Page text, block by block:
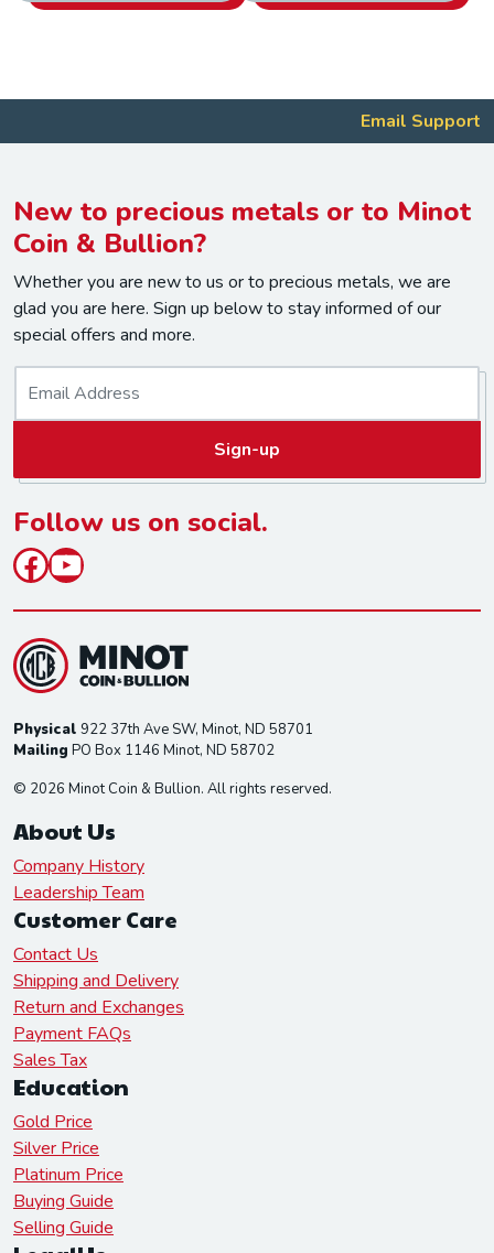
Email Support
New to precious metals or to Minot
Coin & Bullion?
Whether you are new to us or to precious metals, we are
glad you are here. Sign up below to stay informed of our
special offers and more.
l
*
Sign-up
Follow us on social.
Facebook
YouTube
Physical 922 37th Ave SW, Minot, ND 58701
Mailing PO Box 1146 Minot, ND 58702
© 2026 Minot Coin & Bullion. All rights reserved.
About Us
Company History
Leadership Team
Customer Care
Contact Us
Shipping and Delivery
Return and Exchanges
Payment FAQs
Sales Tax
Education
Gold Price
Silver Price
Platinum Price
Buying Guide
Selling Guide